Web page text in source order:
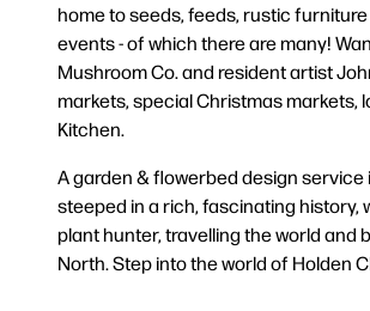
home to seeds, feeds, rustic
events - of which there are many!
Mushroom Co. and resident artist
markets, special Christmas markets,
Kitchen.
A garden & flowerbed design
steeped in a rich, fascinating history,
plant hunter, travelling the world and
North. Step into the world of Holden